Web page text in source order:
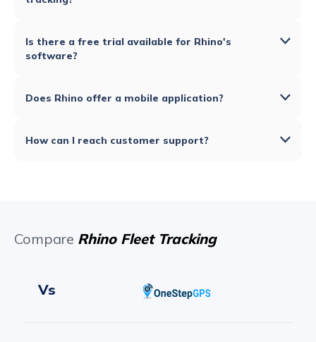
Is there a free trial available for Rhino's
software?
Does Rhino offer a mobile application?
How can I reach customer support?
Compare Rhino Fleet Tracking
Vs